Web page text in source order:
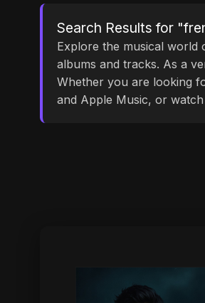
Explore the musical world
albums and tracks. As a
Whether you are looking
and Apple Music, or